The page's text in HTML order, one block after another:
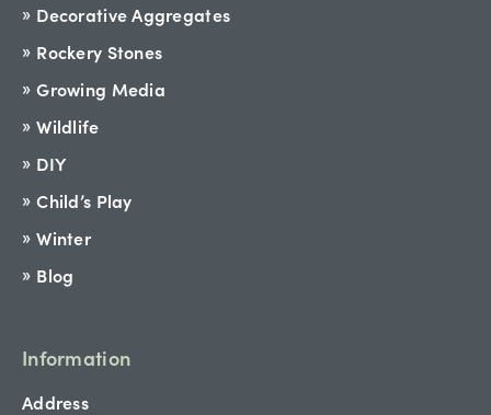
Decorative Aggregates
Rockery Stones
Growing Media
Wildlife
DIY
Child’s Play
Winter
Blog
Information
Address